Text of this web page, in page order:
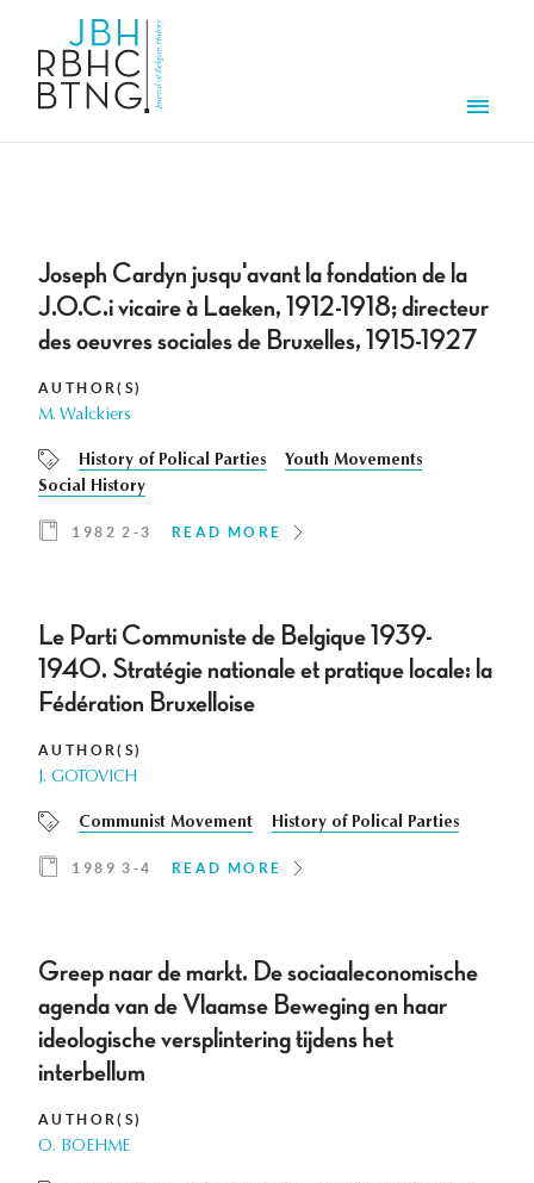
Joseph Cardyn jusqu'avant la fondation de la
J.O.C.i vicaire à Laeken, 1912-1918; directeur
des oeuvres sociales de Bruxelles, 1915-1927
AUTHOR(S)
M. Walckiers
History of Polical Parties
Youth Movements
Social History
1982 2-3 READ MORE
Le Parti Communiste de Belgique 1939-
1940. Stratégie nationale et pratique locale: la
Fédération Bruxelloise
AUTHOR(S)
J. GOTOVICH
Communist Movement History of Polical Parties
1989 3-4 READ MORE
Greep naar de markt. De sociaaleconomische
agenda van de Vlaamse Beweging en haar
ideologische versplintering tijdens het
interbellum
AUTHOR(S)
O. BOEHME